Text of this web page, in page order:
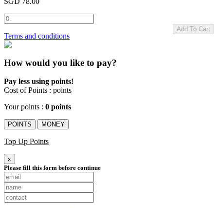
Add To Cart
Terms and conditions
How would you like to pay?
Pay less using points!
Cost of Points : points
Your points : 0 points
POINTS MONEY
Top Up Points
x
Please fill this form before continue